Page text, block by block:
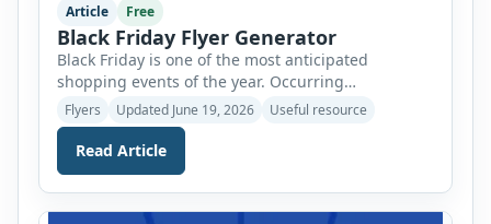
Article Free
Black Friday Flyer Generator
Black Friday is one of the most anticipated
shopping events of the year. Occurring
immediately after Thanksgiving, it officially marks
the beginning of the holiday shopping season and
offers consumers an opportunity to enjoy
significant discounts on a wide range of products.
From electronics and clothing to furniture and
household items, shoppers eagerly wait for […]
Flyers Updated June 19, 2026 Useful resource
Read Article